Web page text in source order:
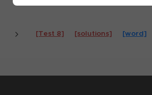
[Test 8] [solutions] [word]